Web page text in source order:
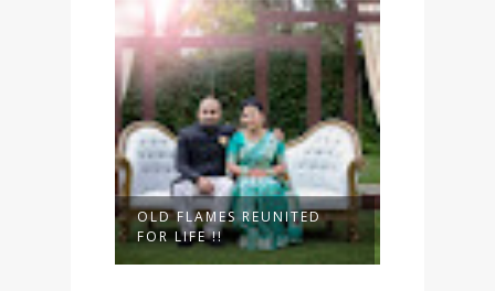
OLD FLAMES REUNITED
FOR LIFE !!